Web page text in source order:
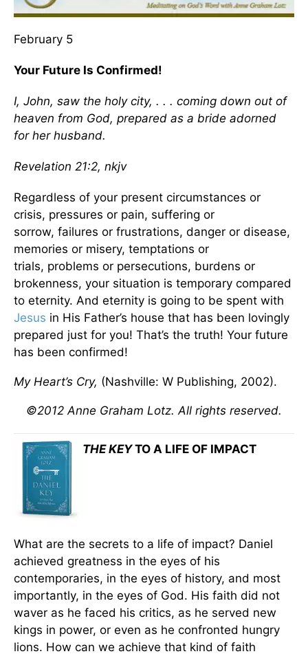
February 5
Your Future Is Confirmed!
I, John, saw the holy city, . . . coming down out of
heaven from God, prepared as a bride adorned
for her husband.
Revelation 21:2, nkjv
Regardless of your present circumstances or
crisis, pressures or pain, suffering or
sorrow, failures or frustrations, danger or disease,
memories or misery, temptations or
trials, problems or persecutions, burdens or
brokenness, your situation is temporary compared
to eternity. And eternity is going to be spent with
Jesus in His Father’s house that has been lovingly
prepared just for you! That’s the truth! Your future
has been confirmed!
My Heart’s Cry, (Nashville: W Publishing, 2002).
©2012 Anne Graham Lotz. All rights reserved.
THE KEYTO A LIFE OF IMPACT
What are the secrets to a life of impact? Daniel
achieved greatness in the eyes of his
contemporaries, in the eyes of history, and most
importantly, in the eyes of God. His faith did not
waver as he faced his critics, as he served new
kings in power, or even as he confronted hungry
lions. How can we achieve that kind of faith